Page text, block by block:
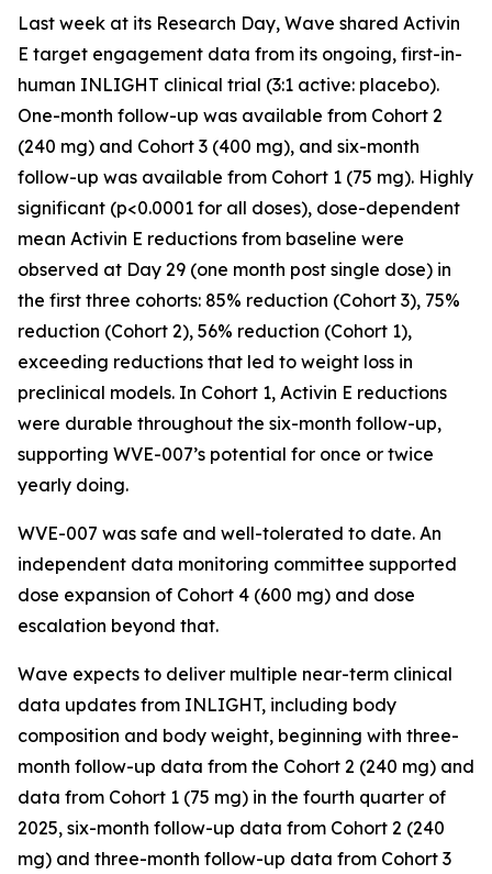
Last week at its Research Day, Wave shared Activin
E target engagement data from its ongoing, first-in-
human INLIGHT clinical trial (3:1 active: placebo).
One-month follow-up was available from Cohort 2
(240 mg) and Cohort 3 (400 mg), and six-month
follow-up was available from Cohort 1 (75 mg). Highly
significant (p<0.0001 for all doses), dose-dependent
mean Activin E reductions from baseline were
observed at Day 29 (one month post single dose) in
the first three cohorts: 85% reduction (Cohort 3), 75%
reduction (Cohort 2), 56% reduction (Cohort 1),
exceeding reductions that led to weight loss in
preclinical models. In Cohort 1, Activin E reductions
were durable throughout the six-month follow-up,
supporting WVE-007’s potential for once or twice
yearly doing.
WVE-007 was safe and well-tolerated to date. An
independent data monitoring committee supported
dose expansion of Cohort 4 (600 mg) and dose
escalation beyond that.
Wave expects to deliver multiple near-term clinical
data updates from INLIGHT, including body
composition and body weight, beginning with three-
month follow-up data from the Cohort 2 (240 mg) and
data from Cohort 1 (75 mg) in the fourth quarter of
2025, six-month follow-up data from Cohort 2 (240
mg) and three-month follow-up data from Cohort 3